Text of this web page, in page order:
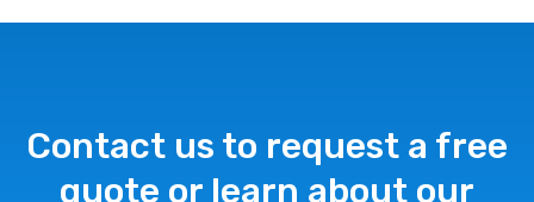
Contact us to request a free
quote or learn about our